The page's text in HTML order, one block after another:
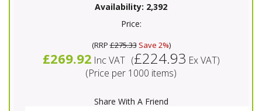
Availability: 2,392
Price:
(RRP£275.33Save 2%)
£269.92 Inc VAT (£224.93 Ex VAT)
(Price per 1000 items)
Share With A Friend